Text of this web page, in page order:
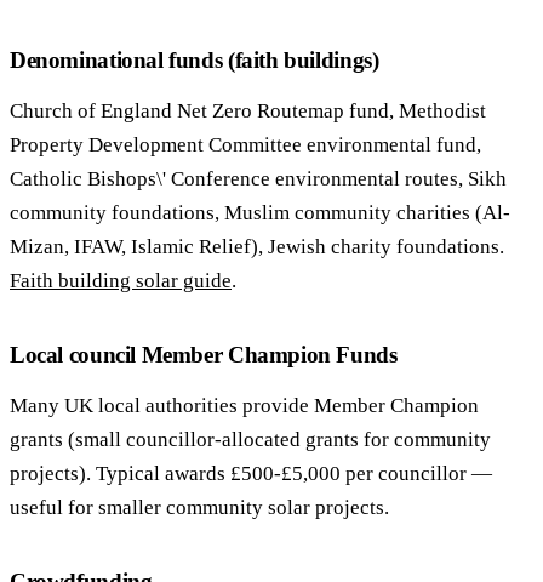
Denominational funds (faith buildings)
Church of England Net Zero Routemap fund, Methodist
Property Development Committee environmental fund,
Catholic Bishops\' Conference environmental routes, Sikh
community foundations, Muslim community charities (Al-
Mizan, IFAW, Islamic Relief), Jewish charity foundations.
Faith building solar guide.
Local council Member Champion Funds
Many UK local authorities provide Member Champion
grants (small councillor-allocated grants for community
projects). Typical awards £500-£5,000 per councillor —
useful for smaller community solar projects.